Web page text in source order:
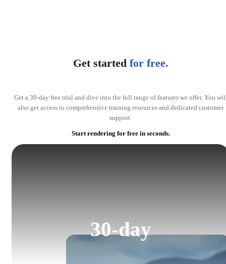
Get started for free.
Get a 30-day free trial and dive into the full range of features we offer. You
also get access to comprehensive training resources and dedicated customer
support.
Start rendering for free in seconds.
30-day